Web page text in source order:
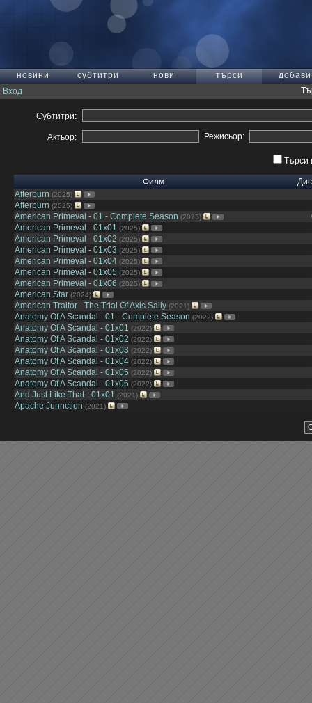
новини субтитри нови търси
добави
Вход
Субтитри:
Актьор: Режисьор:
Търси
Филм
Afterburn (2025)
Afterburn (2025)
American Primeval - 01 - Complete Season (2025)
American Primeval - 01x01 (2025)
American Primeval - 01x02 (2025)
American Primeval - 01x03 (2025)
American Primeval - 01x04 (2025)
American Primeval - 01x05 (2025)
American Primeval - 01x06 (2025)
American Star (2024)
American Traitor - The Trial Of Axis Sally (2021)
Anatomy Of A Scandal - 01 - Complete Season (2022)
Anatomy Of A Scandal - 01x01 (2022)
Anatomy Of A Scandal - 01x02 (2022)
Anatomy Of A Scandal - 01x03 (2022)
Anatomy Of A Scandal - 01x04 (2022)
Anatomy Of A Scandal - 01x05 (2022)
Anatomy Of A Scandal - 01x06 (2022)
And Just Like That - 01x01 (2021)
Apache Junnction (2021)